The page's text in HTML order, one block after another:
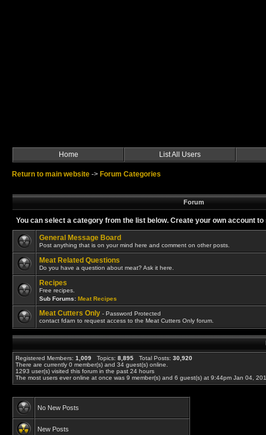
Home List All Users
Return to main website -> Forum Categories
Forum
You can select a category from the list below. Create your own account
General Message Board
Post anything that is on your mind here and comment on other posts.
Meat Related Questions
Do you have a question about meat? Ask it here.
Recipes
Free recipes.
Sub Forums: Meat Recipes
Meat Cutters Only - Password Protected
contact fdarn to request access to the Meat Cutters Only forum.
Registered Members: 1,009 Topics: 8,895 Total Posts: 30,920
There are currently 0 member(s) and 34 guest(s) online
1293 user(s) visited this forum in the past 24 hours
The most users ever online at once was 9 member(s) and 6 guest(s) at 9:44pm Jan 04,
No New Posts
New Posts